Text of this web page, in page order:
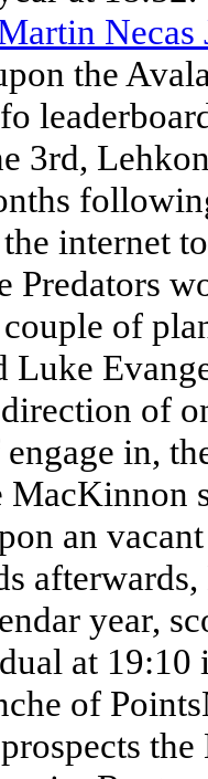
Necas
the
3rd,
internet
Predators
of
Luke
of
in,
MacKinnon
an
year,
at 19:10
of